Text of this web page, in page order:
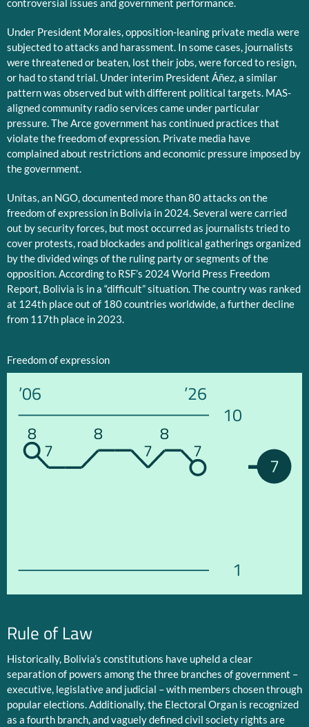
controversial issues and government performance.
Under President Morales, opposition-leaning private media were
subjected to attacks and harassment. In some cases, journalists
were threatened or beaten, lost their jobs, were forced to resign,
or had to stand trial. Under interim President Áñez, a similar
pattern was observed but with different political targets. MAS-
aligned community radio services came under particular
pressure. The Arce government has continued practices that
violate the freedom of expression. Private media have
complained about restrictions and economic pressure imposed by
the government.
Unitas, an NGO, documented more than 80 attacks on the
freedom of expression in Bolivia in 2024. Several were carried
out by security forces, but most occurred as journalists tried to
cover protests, road blockades and political gatherings organized
by the divided wings of the ruling party or segments of the
opposition. According to RSF’s 2024 World Press Freedom
Report, Bolivia is in a “difficult” situation. The country was ranked
at 124th place out of 180 countries worldwide, a further decline
from 117th place in 2023.
Freedom of expression
’06 ’26
10
1
7
8
7
8
7
8
7
Rule of Law
Historically, Bolivia’s constitutions have upheld a clear
separation of powers among the three branches of government –
executive, legislative and judicial – with members chosen through
popular elections. Additionally, the Electoral Organ is recognized
as a fourth branch, and vaguely defined civil society rights are